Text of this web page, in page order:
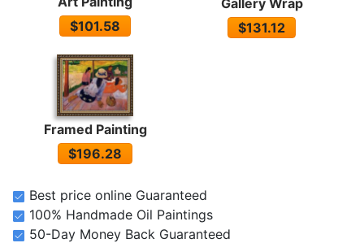
$101.58
Gallery Wrap
$131.12
Framed Painting
$196.28
Best price online Guaranteed
100% Handmade Oil Paintings
50-Day Money Back Guaranteed